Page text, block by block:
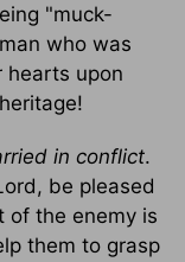
"muck-
who was
hearts upon
in conflict.
be pleased
of the enemy is
them to grasp